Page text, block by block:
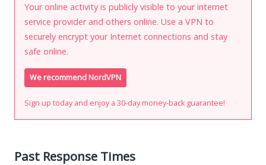
Your online activity is publicly visible to your internet
service provider and others online. Use a VPN to
securely encrypt your Internet connections and stay
safe online.
We recommend NordVPN
Sign up today and enjoy a 30-day money-back guarantee!
Past Response Times